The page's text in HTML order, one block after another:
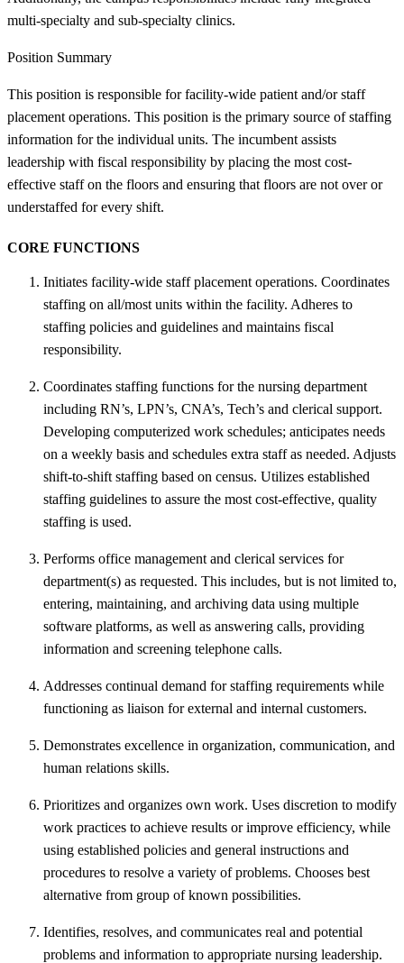
multi-specialty and sub-specialty clinics.
Position Summary
This position is responsible for facility-wide patient and/or staff
placement operations. This position is the primary source of staffing
information for the individual units. The incumbent assists
leadership with fiscal responsibility by placing the most cost-
effective staff on the floors and ensuring that floors are not over or
understaffed for every shift.
CORE FUNCTIONS
Initiates facility-wide staff placement operations. Coordinates
staffing on all/most units within the facility. Adheres to
staffing policies and guidelines and maintains fiscal
responsibility.
Coordinates staffing functions for the nursing department
including RN’s, LPN’s, CNA’s, Tech’s and clerical support.
Developing computerized work schedules; anticipates needs
on a weekly basis and schedules extra staff as needed. Adjusts
shift-to-shift staffing based on census. Utilizes established
staffing guidelines to assure the most cost-effective, quality
staffing is used.
Performs office management and clerical services for
department(s) as requested. This includes, but is not limited to,
entering, maintaining, and archiving data using multiple
software platforms, as well as answering calls, providing
information and screening telephone calls.
Addresses continual demand for staffing requirements while
functioning as liaison for external and internal customers.
Demonstrates excellence in organization, communication, and
human relations skills.
Prioritizes and organizes own work. Uses discretion to modify
work practices to achieve results or improve efficiency, while
using established policies and general instructions and
procedures to resolve a variety of problems. Chooses best
alternative from group of known possibilities.
Identifies, resolves, and communicates real and potential
problems and information to appropriate nursing leadership.